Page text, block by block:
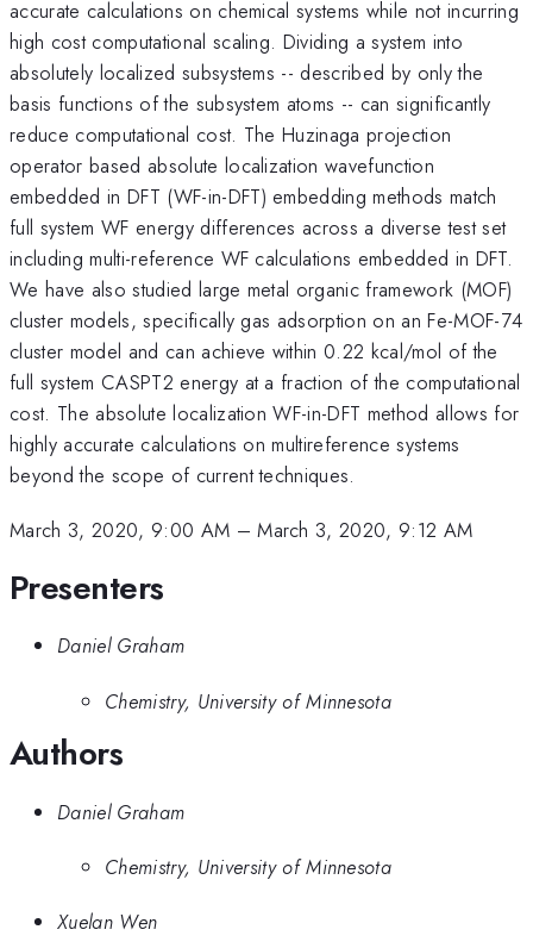
accurate calculations on chemical systems while not incurring
high cost computational scaling. Dividing a system into
absolutely localized subsystems -- described by only the
basis functions of the subsystem atoms -- can significantly
reduce computational cost. The Huzinaga projection
operator based absolute localization wavefunction
embedded in DFT (WF-in-DFT) embedding methods match
full system WF energy differences across a diverse test set
including multi-reference WF calculations embedded in DFT.
We have also studied large metal organic framework (MOF)
cluster models, specifically gas adsorption on an Fe-MOF-74
cluster model and can achieve within 0.22 kcal/mol of the
full system CASPT2 energy at a fraction of the computational
cost. The absolute localization WF-in-DFT method allows for
highly accurate calculations on multireference systems
beyond the scope of current techniques.
March 3, 2020, 9:00 AM –March 3, 2020, 9:12 AM
Presenters
Daniel Graham
Chemistry, University of Minnesota
Authors
Daniel Graham
Chemistry, University of Minnesota
Xuelan Wen